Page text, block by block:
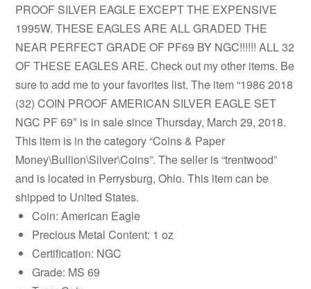
PROOF SILVER EAGLE EXCEPT THE EXPENSIVE
1995W. THESE EAGLES ARE ALL GRADED THE
NEAR PERFECT GRADE OF PF69 BY NGC!!!!!! ALL 32
OF THESE EAGLES ARE. Check out my other items. Be
sure to add me to your favorites list. The item “1986 2018
(32) COIN PROOF AMERICAN SILVER EAGLE SET
NGC PF 69″ is in sale since Thursday, March 29, 2018.
This item is in the category “Coins & Paper
Money\Bullion\Silver\Coins”. The seller is “trentwood”
and is located in Perrysburg, Ohio. This item can be
shipped to United States.
Coin: American Eagle
Precious Metal Content: 1 oz
Certification: NGC
Grade: MS 69